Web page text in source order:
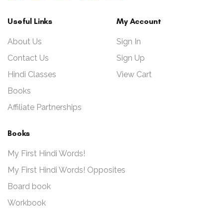
Useful Links
About Us
Contact Us
Hindi Classes
Books
Affiliate Partnerships
My Account
Sign In
Sign Up
View Cart
Books
My First Hindi Words!
My First Hindi Words! Opposites
Board book
Workbook